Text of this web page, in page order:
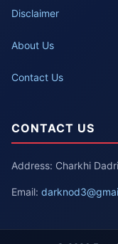
Disclaimer
About Us
Contact Us
CONTACT US
Address: Charkhi Dadri
Email: